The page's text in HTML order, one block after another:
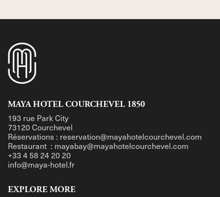
MAYA HOTEL COURCHEVEL 1850
193 rue Park City
73120 Courchevel
Réservations : reservation@mayahotelcourchevel.com
Restaurant : mayabay@mayahotelcourchevel.com
+33 4 58 24 20 20
info@maya-hotel.fr
EXPLORE MORE